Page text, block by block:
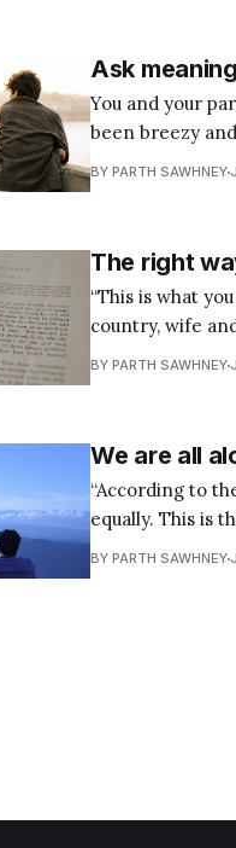
Ask
You and your
been breezy
few weeks,
BY PARTH SAWHNEY
The right
“This is what
country, wife
keep sailing on
BY PARTH SAWHNEY
We are all
“According to
equally. This is their
the most
BY PARTH SAWHNEY